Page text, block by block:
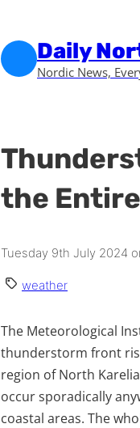
Daily
Nordic News,
the
Tuesday 9th July 2024
weather
The Meteorological
thunderstorm front
region of North
occur sporadically
coastal areas. The